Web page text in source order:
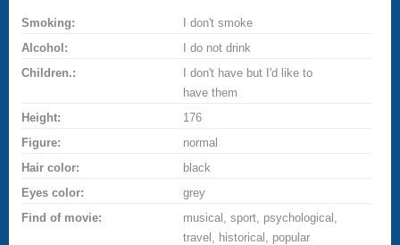
Smoking:
I don't smoke
Alcohol:
I do not drink
Children.:
I don't have but I'd like to
have them
Height:
176
Figure:
normal
Hair color:
black
Eyes color:
grey
Find of movie:
musical, sport, psychological,
travel, historical, popular